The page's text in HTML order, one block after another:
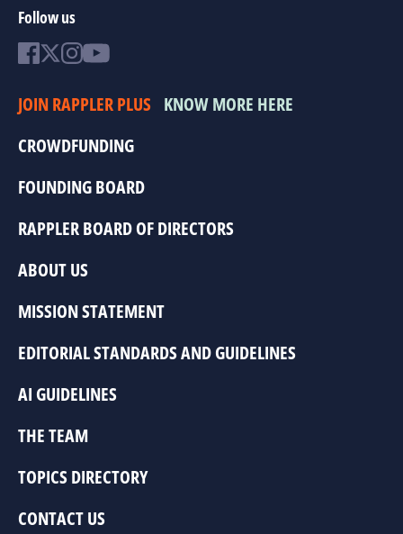
Follow us
JOIN RAPPLER PLUS KNOW MORE HERE
CROWDFUNDING
FOUNDING BOARD
RAPPLER BOARD OF DIRECTORS
ABOUT US
MISSION STATEMENT
EDITORIAL STANDARDS AND GUIDELINES
AI GUIDELINES
THE TEAM
TOPICS DIRECTORY
CONTACT US